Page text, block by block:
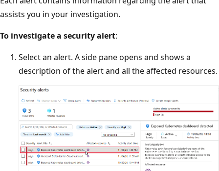
assists you in your investigation.
To investigate a security alert:
Select an alert. A side pane opens and shows a
description of the alert and all the affected resources.